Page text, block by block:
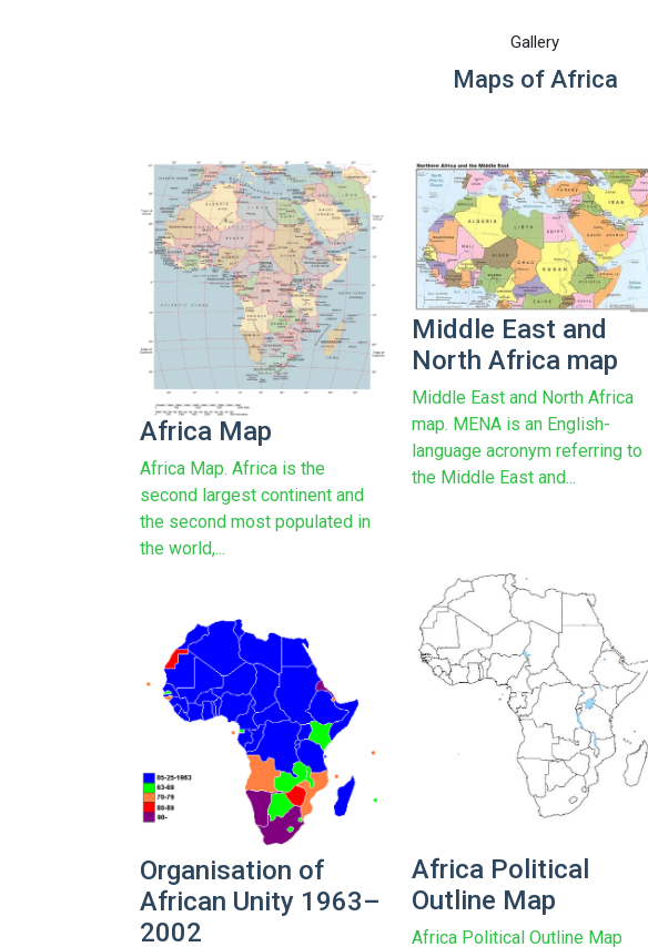
Gallery
Maps of Africa
Africa Map
Africa Map. Africa is the
second largest continent and
the second most populated in
the world,...
Middle East and
North Africa map
Middle East and North Africa
map. MENA is an English-
language acronym referring to
the Middle East and...
Africa Political
Outline Map
Africa Political Outline Map
Organisation of
African Unity 1963–
2002